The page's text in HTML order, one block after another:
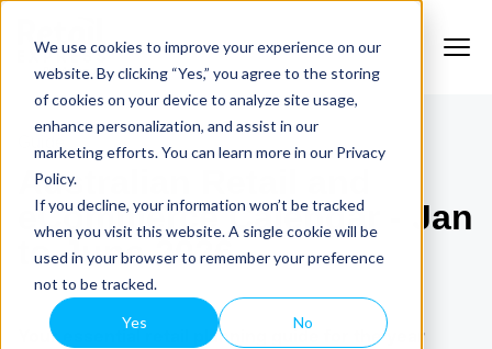
We use cookies to improve your experience on our
website. By clicking “Yes,” you agree to the storing
of cookies on your device to analyze site usage,
enhance personalization, and assist in our
marketing efforts. You can learn more in our Privacy
Policy.
If you decline, your information won’t be tracked
when you visit this website. A single cookie will be
used in your browser to remember your preference
not to be tracked.
Yes No
Australian Retail and
eCommerce Calendar - Jan
to June 2026
Your essential retail planning guide for the year